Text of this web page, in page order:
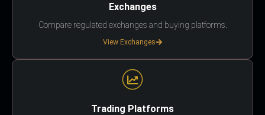
Exchanges
Compare regulated exchanges and buying platforms.
View Exchanges
Trading Platforms